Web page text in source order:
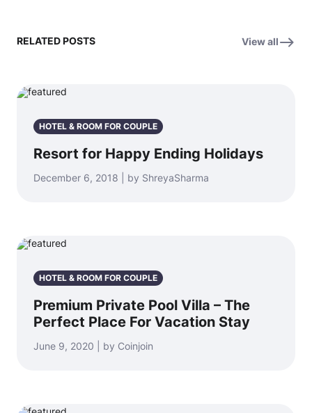
RELATED POSTS View all
HOTEL & ROOM FOR COUPLE
Resort for Happy Ending Holidays
December 6, 2018 | by ShreyaSharma
HOTEL & ROOM FOR COUPLE
Premium Private Pool Villa – The
Perfect Place For Vacation Stay
June 9, 2020 | by Coinjoin